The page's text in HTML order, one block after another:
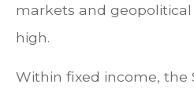
markets and
high.
Within fixed income, the